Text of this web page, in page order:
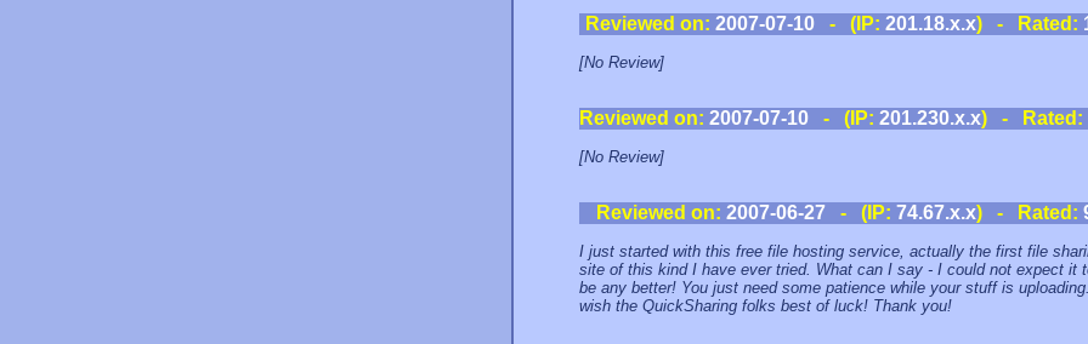
Reviewed on: 2007-07-10- (IP: 201.18.x.x) - Rated:
[No Review]
Reviewed on: 2007-07-10 - (IP: 201.230.x.x) - Rated:
[No Review]
Reviewed on: 2007-06-27- (IP: 74.67.x.x) - Rated:
I just started with this free file hosting service, actually the first file
site of this kind I have ever tried. What can I say - I could not expect it
be any better! You just need some patience while your stuff is
wish the QuickSharing folks best of luck! Thank you!